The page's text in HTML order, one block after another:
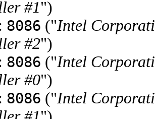
#1")
8086 ("Intel
#2")
8086 ("Intel
#0")
8086 ("Intel